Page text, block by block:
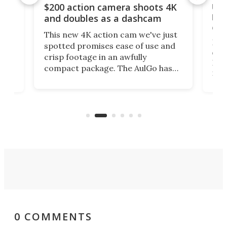
$200 action camera shoots 4K
and doubles as a dashcam
This new 4K action cam we've just
spotted promises ease of use and
crisp footage in an awfully
compact package. The AulGo has
can think of.
on
My
0 COMMENTS